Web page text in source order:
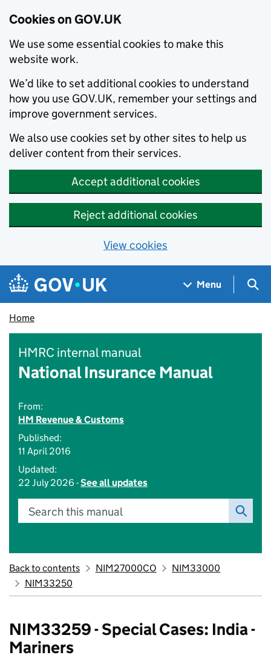
Cookies on GOV.UK
We use some essential cookies to make this
website work.
We’d like to set additional cookies to understand
how you use GOV.UK, remember your settings and
improve government services.
We also use cookies set by other sites to help us
deliver content from their services.
Accept additional cookies
Reject additional cookies
View cookies
Skip to main content
Navigation menu
Menu
Home
HMRC internal manual
National Insurance Manual
From:
HM Revenue & Customs
Published:
11 April 2016
Updated:
22 July 2026 -See all updates
Search this manual
Back to contents NIM27000CO
NIM33000
NIM33250
NIM33259 - Special Cases: India -
Mariners